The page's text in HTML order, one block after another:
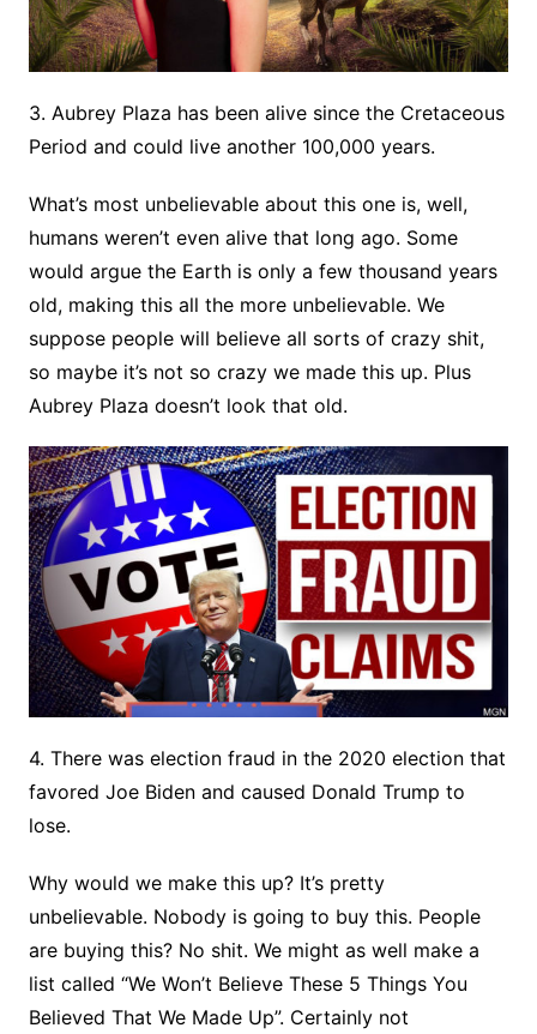
3. Aubrey Plaza has been alive since the Cretaceous
Period and could live another 100,000 years.
What’s most unbelievable about this one is, well,
humans weren’t even alive that long ago. Some
would argue the Earth is only a few thousand years
old, making this all the more unbelievable. We
suppose people will believe all sorts of crazy shit,
so maybe it’s not so crazy we made this up. Plus
Aubrey Plaza doesn’t look that old.
4. There was election fraud in the 2020 election that
favored Joe Biden and caused Donald Trump to
lose.
Why would we make this up? It’s pretty
unbelievable. Nobody is going to buy this. People
are buying this? No shit. We might as well make a
list called “We Won’t Believe These 5 Things You
Believed That We Made Up”. Certainly not